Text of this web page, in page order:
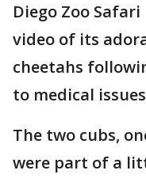
Diego Zoo
video of its
cheetahs
to medical
The two cubs,
were part of a